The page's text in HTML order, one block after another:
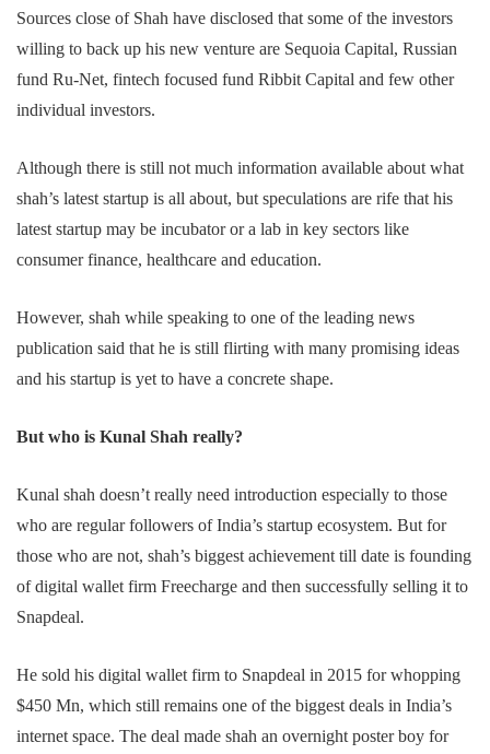
Sources close of Shah have disclosed that some of the investors
willing to back up his new venture are Sequoia Capital, Russian
fund Ru-Net, fintech focused fund Ribbit Capital and few other
individual investors.
Although there is still not much information available about what
shah’s latest startup is all about, but speculations are rife that his
latest startup may be incubator or a lab in key sectors like
consumer finance, healthcare and education.
However, shah while speaking to one of the leading news
publication said that he is still flirting with many promising ideas
and his startup is yet to have a concrete shape.
But who is Kunal Shah really?
Kunal shah doesn’t really need introduction especially to those
who are regular followers of India’s startup ecosystem. But for
those who are not, shah’s biggest achievement till date is founding
of digital wallet firm Freecharge and then successfully selling it to
Snapdeal.
He sold his digital wallet firm to Snapdeal in 2015 for whopping
$450 Mn, which still remains one of the biggest deals in India’s
internet space. The deal made shah an overnight poster boy for